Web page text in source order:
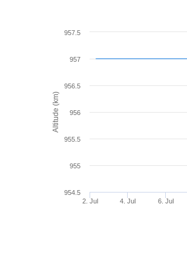
Altitude (km)
2. Jul 4. Jul 6. Jul
954.5
955
955.5
956
956.5
957
957.5